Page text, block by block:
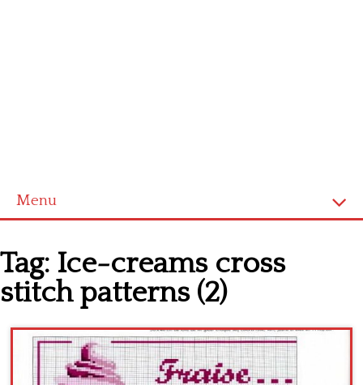
Menu
Cross stitch alphabet
Cross stitch Disney
Crochet round doily
Crochet flowers
Tag: Ice-creams cross
stitch patterns (2)